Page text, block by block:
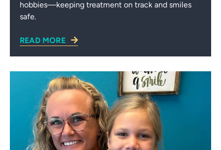
hobbies—keeping treatment on track and smiles
safe.
READ MORE